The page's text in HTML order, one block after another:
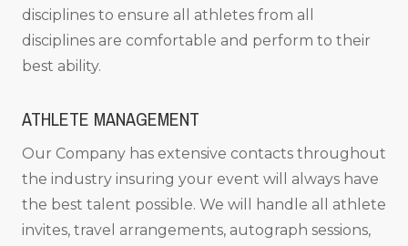
disciplines to ensure all athletes from all
disciplines are comfortable and perform to their
best ability.
ATHLETE MANAGEMENT
Our Company has extensive contacts throughout
the industry insuring your event will always have
the best talent possible. We will handle all athlete
invites, travel arrangements, autograph sessions,